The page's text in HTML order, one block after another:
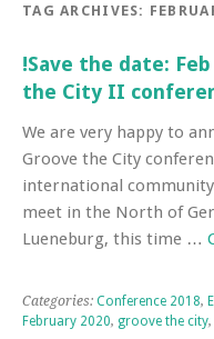
TAG ARCHIVES:
!Save the date:
the City II
We are very happy to
Groove the City
international
meet in the North of
Lueneburg, this time …
Categories: Conference 2018,
February 2020, groove the city,